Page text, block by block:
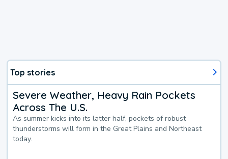
Top stories
Severe Weather, Heavy Rain Pockets
Across The U.S.
As summer kicks into its latter half, pockets of robust
thunderstorms will form in the Great Plains and Northeast
today.